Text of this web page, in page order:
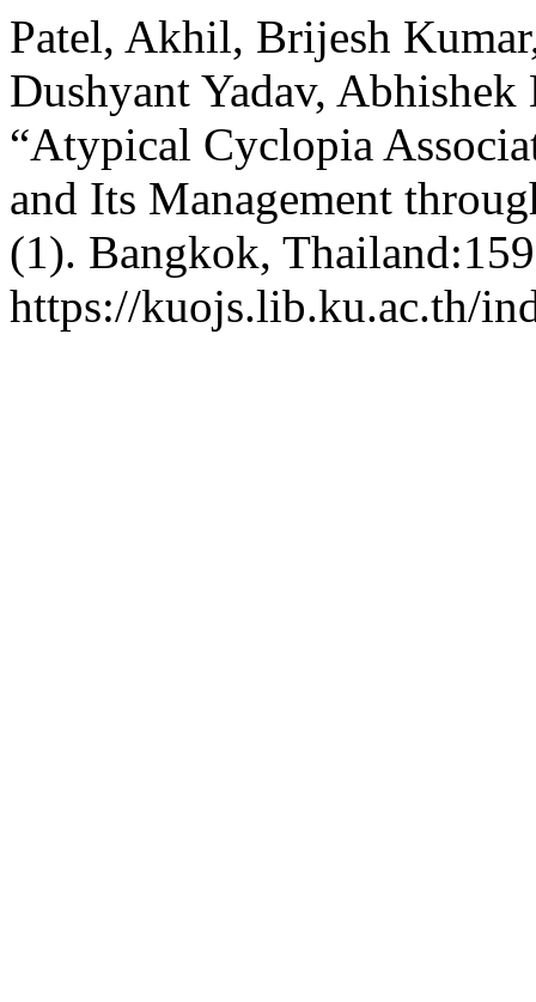
Patel, Akhil, Brijesh
Dushyant Yadav,
“Atypical Cyclopia
and Its Management
(1). Bangkok,
https://kuojs.lib.ku.ac.th/